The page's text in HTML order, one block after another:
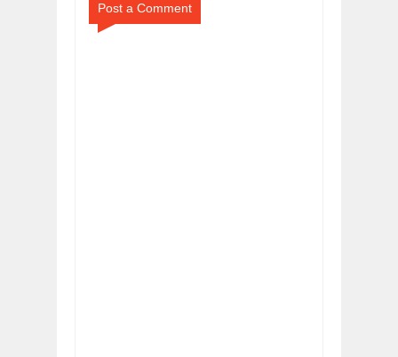
Post a Comment